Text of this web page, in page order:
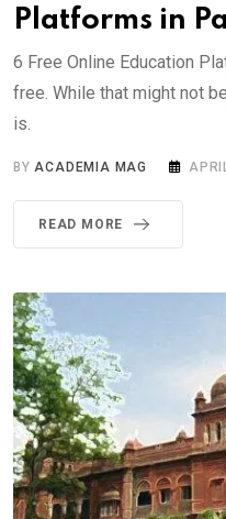
Platforms in
6 Free Online Education
free. While that might not
is.
BYACADEMIA MAG
READ MORE